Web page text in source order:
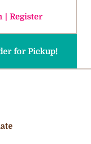
| Register
for Pickup!